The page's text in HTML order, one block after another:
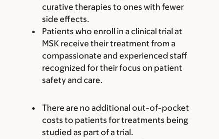
curative therapies to ones with fewer
side effects.
Patients who enroll in a clinical trial at
MSK receive their treatment from a
compassionate and experienced staff
recognized for their focus on patient
safety and care.
There are no additional out-of-pocket
costs to patients for treatments being
studied as part of a trial.